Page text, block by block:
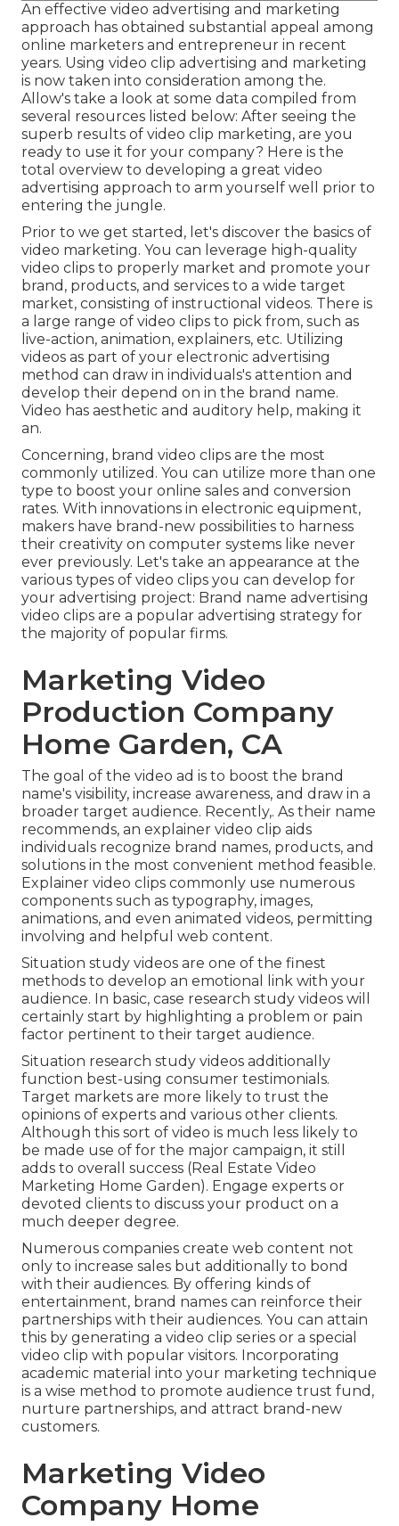
An effective video advertising and marketing
approach has obtained substantial appeal among
online marketers and entrepreneur in recent
years. Using video clip advertising and marketing
is now taken into consideration among the.
Allow's take a look at some data compiled from
several resources listed below: After seeing the
superb results of video clip marketing, are you
ready to use it for your company? Here is the
total overview to developing a great video
advertising approach to arm yourself well prior to
entering the jungle.
Prior to we get started, let's discover the basics of
video marketing. You can leverage high-quality
video clips to properly market and promote your
brand, products, and services to a wide target
market, consisting of instructional videos. There is
a large range of video clips to pick from, such as
live-action, animation, explainers, etc. Utilizing
videos as part of your electronic advertising
method can draw in individuals's attention and
develop their depend on in the brand name.
Video has aesthetic and auditory help, making it
an.
Concerning, brand video clips are the most
commonly utilized. You can utilize more than one
type to boost your online sales and conversion
rates. With innovations in electronic equipment,
makers have brand-new possibilities to harness
their creativity on computer systems like never
ever previously. Let's take an appearance at the
various types of video clips you can develop for
your advertising project: Brand name advertising
video clips are a popular advertising strategy for
the majority of popular firms.
Marketing Video
Production Company
Home Garden, CA
The goal of the video ad is to boost the brand
name's visibility, increase awareness, and draw in a
broader target audience. Recently,. As their name
recommends, an explainer video clip aids
individuals recognize brand names, products, and
solutions in the most convenient method feasible.
Explainer video clips commonly use numerous
components such as typography, images,
animations, and even animated videos, permitting
involving and helpful web content.
Situation study videos are one of the finest
methods to develop an emotional link with your
audience. In basic, case research study videos will
certainly start by highlighting a problem or pain
factor pertinent to their target audience.
Situation research study videos additionally
function best-using consumer testimonials.
Target markets are more likely to trust the
opinions of experts and various other clients.
Although this sort of video is much less likely to
be made use of for the major campaign, it still
adds to overall success (Real Estate Video
Marketing Home Garden). Engage experts or
devoted clients to discuss your product on a
much deeper degree.
Numerous companies create web content not
only to increase sales but additionally to bond
with their audiences. By offering kinds of
entertainment, brand names can reinforce their
partnerships with their audiences. You can attain
this by generating a video clip series or a special
video clip with popular visitors. Incorporating
academic material into your marketing technique
is a wise method to promote audience trust fund,
nurture partnerships, and attract brand-new
customers.
Marketing Video
Company Home